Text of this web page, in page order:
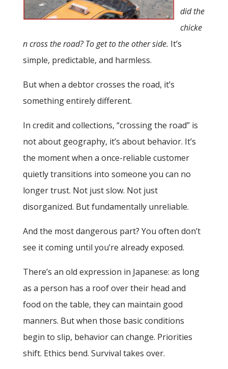
did the
chicke
n cross the road? To get to the other side. It’s
simple, predictable, and harmless.
But when a debtor crosses the road, it’s
something entirely different.
In credit and collections, “crossing the road” is
not about geography, it’s about behavior. It’s
the moment when a once-reliable customer
quietly transitions into someone you can no
longer trust. Not just slow. Not just
disorganized. But fundamentally unreliable.
And the most dangerous part? You often don’t
see it coming until you’re already exposed.
There’s an old expression in Japanese: as long
as a person has a roof over their head and
food on the table, they can maintain good
manners. But when those basic conditions
begin to slip, behavior can change. Priorities
shift. Ethics bend. Survival takes over.